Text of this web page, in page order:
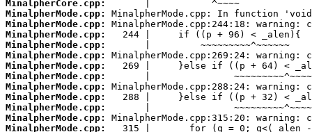
MinalpherCore.cpp:
MinalpherMode.cpp:
MinalpherMode.cpp:
MinalpherMode.cpp:
MinalpherMode.cpp:
MinalpherMode.cpp:
MinalpherMode.cpp:
MinalpherMode.cpp:
MinalpherMode.cpp:
MinalpherMode.cpp:
MinalpherMode.cpp:
MinalpherMode.cpp:
MinalpherMode.cpp: